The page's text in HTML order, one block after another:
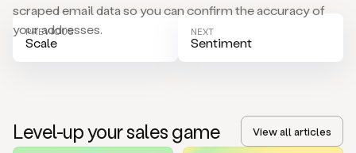
scraped email data so you can confirm the accuracy of
your addresses.
PREVIOUS
Scale
NEXT
Sentiment
Level-up your sales game View all articles